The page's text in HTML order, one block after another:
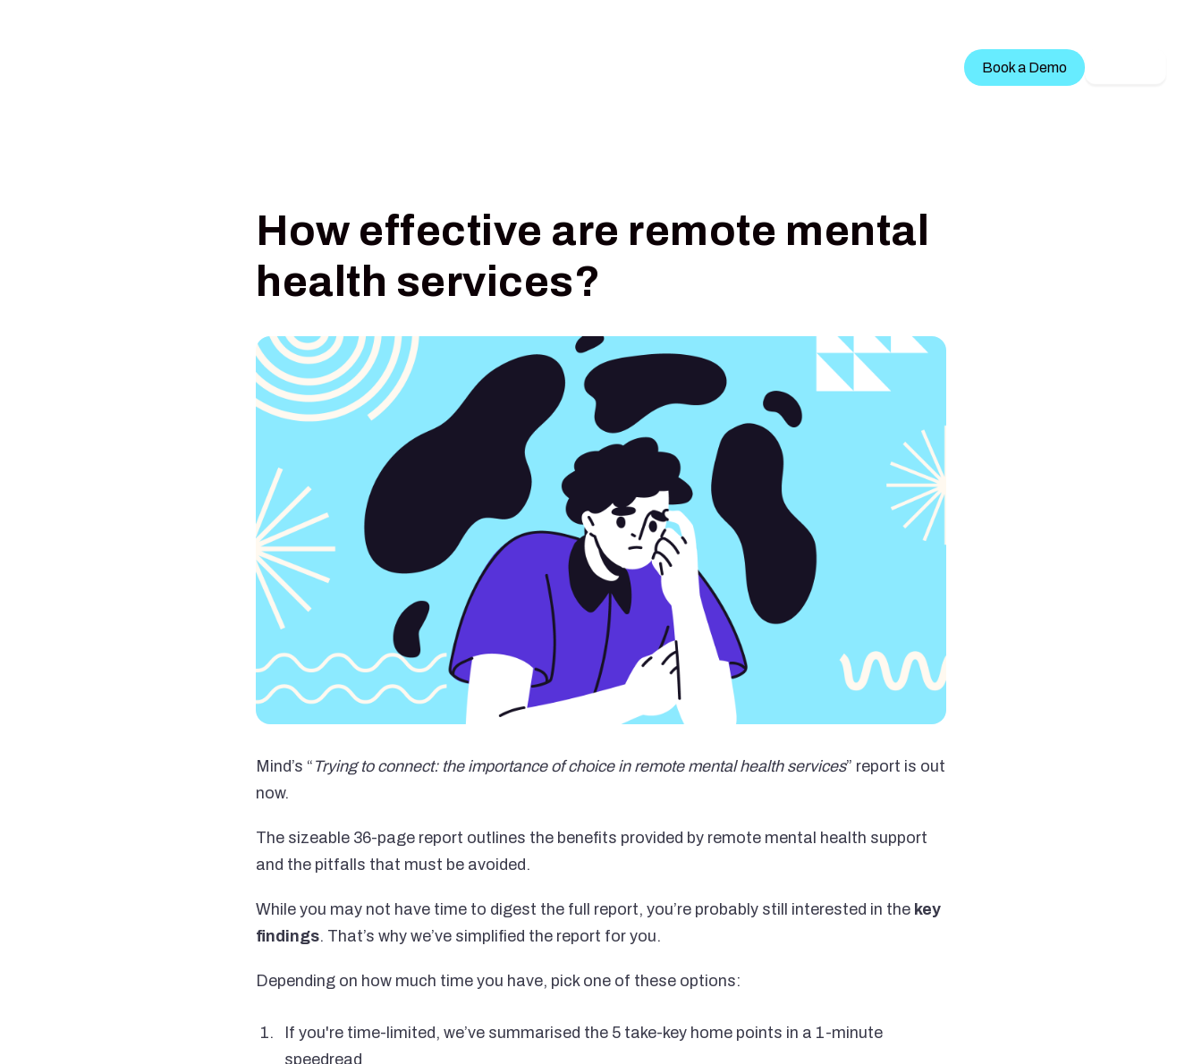
Book a Demo
How effective are remote mental
health services?
Mind’s “ Trying to connect: the importance of choice in remote mental health services” report is out
now.
The sizeable 36-page report outlines the benefits provided by remote mental health support
and the pitfalls that must be avoided.
While you may not have time to digest the full report, you’re probably still interested in the key
findings. That’s why we’ve simplified the report for you.
Depending on how much time you have, pick one of these options:
If you're time-limited, we’ve summarised the 5 take-key home points in a 1-minute
speedread